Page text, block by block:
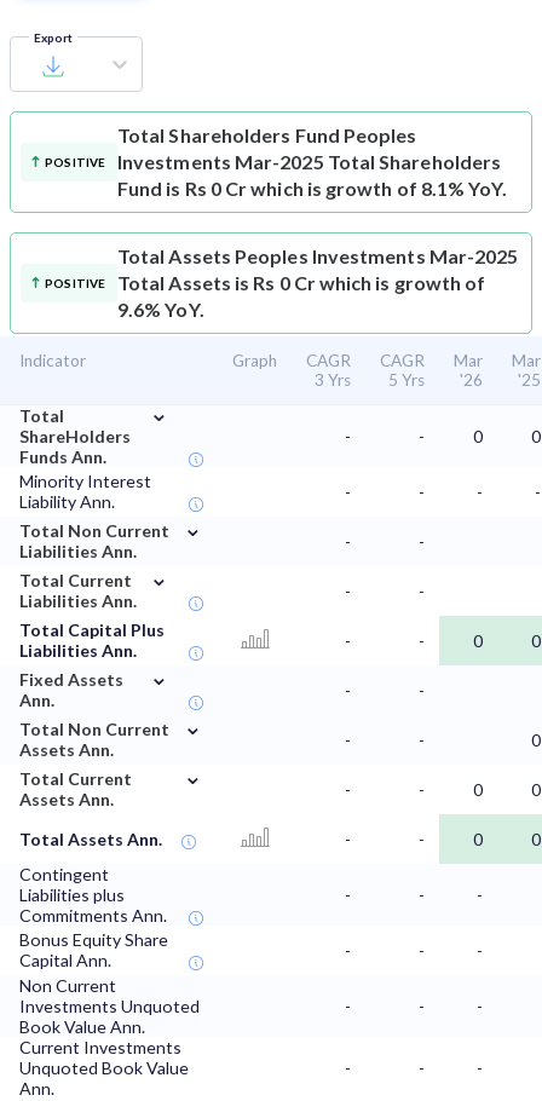
Export
POSITIVE
Total Shareholders Fund Peoples
Investments Mar-2025 Total Shareholders
Fund is Rs 0 Cr which is growth of 8.1% YoY.
POSITIVE
Total Assets Peoples Investments Mar-2025
Total Assets is Rs 0 Cr which is growth of
9.6% YoY.
Indicator Graph
CAGR
3 Yrs
CAGR
5 Yrs
Mar
'26
Mar
'25
Total
ShareHolders
Funds Ann.
⌄
- - 0 0
Minority Interest
Liability Ann.
- - -
-
Total Non Current
Liabilities Ann.
⌄
-
-
Total Current
Liabilities Ann.
⌄
-
-
Total Capital Plus
Liabilities Ann.
- - 0
0
Fixed Assets
Ann.
⌄
-
-
Total Non Current
Assets Ann.
⌄
- -
0
Total Current
Assets Ann.
⌄
- - 0 0
Total Assets Ann. - - 0
0
Contingent
Liabilities plus
Commitments Ann.
- - -
Bonus Equity Share
Capital Ann.
- -
-
Non Current
Investments Unquoted
Book Value Ann.
- -
-
Current Investments
Unquoted Book Value
Ann.
- - -